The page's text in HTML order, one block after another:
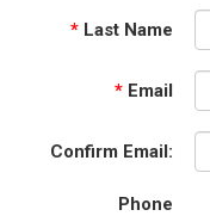
* Last Name
* Email
Confirm Email:
Phone